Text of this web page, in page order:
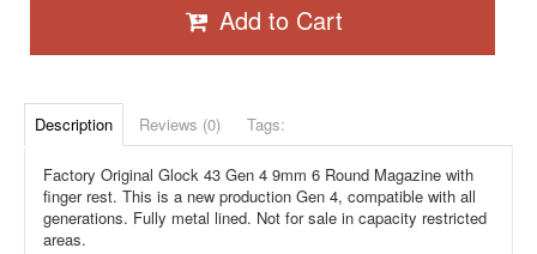
Add to Cart
Description Reviews (0) Tags:
Factory Original Glock 43 Gen 4 9mm 6 Round Magazine with
finger rest. This is a new production Gen 4, compatible with all
generations. Fully metal lined. Not for sale in capacity restricted
areas.